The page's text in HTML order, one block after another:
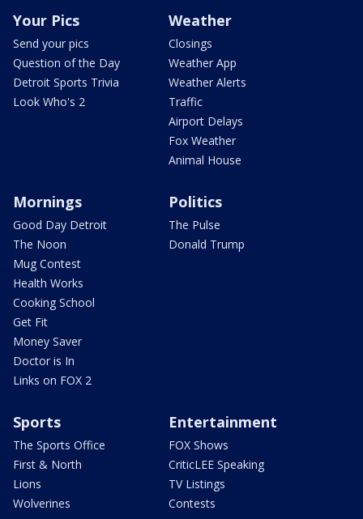
Your Pics
Send your pics
Question of the Day
Detroit Sports Trivia
Look Who's 2
Weather
Closings
Weather App
Weather Alerts
Traffic
Airport Delays
Fox Weather
Animal House
Mornings
Good Day Detroit
The Noon
Mug Contest
Health Works
Cooking School
Get Fit
Money Saver
Doctor is In
Links on FOX 2
Politics
The Pulse
Donald Trump
Sports
The Sports Office
First & North
Lions
Wolverines
Entertainment
FOX Shows
CriticLEE Speaking
TV Listings
Contests